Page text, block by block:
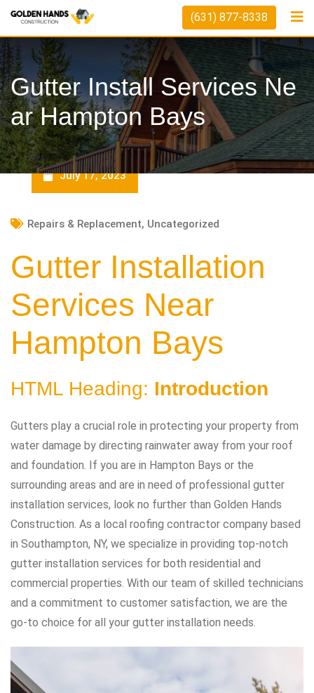
Skip
content
(631) 877-8338
Gutter Install Services Ne
Ar Hampton Bays
July 17, 2023
Repairs & Replacement, Uncategorized
Gutter Installation
Services Near
Hampton Bays
HTML Heading: Introduction
Gutters play a crucial role in protecting your property from
water damage by directing rainwater away from your roof
and foundation. If you are in Hampton Bays or the
surrounding areas and are in need of professional gutter
installation services, look no further than Golden Hands
Construction. As a local roofing contractor company based
in Southampton, NY, we specialize in providing top-notch
gutter installation services for both residential and
commercial properties. With our team of skilled technicians
and a commitment to customer satisfaction, we are the
go-to choice for all your gutter installation needs.